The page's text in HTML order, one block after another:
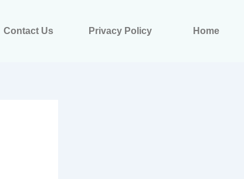
Contact Us Privacy Policy Home